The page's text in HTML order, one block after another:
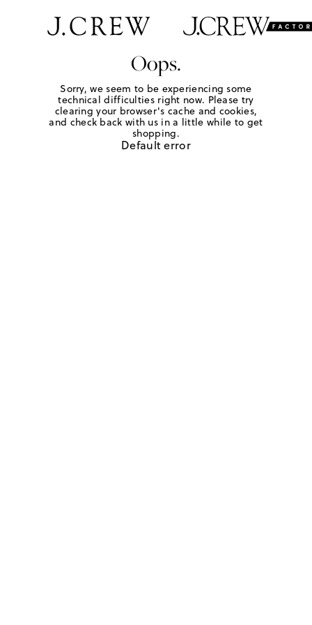
Oops.
Sorry, we seem to be experiencing some
technical difficulties right now. Please try
clearing your browser's cache and cookies,
and check back with us in a little while to get
shopping.
Default error